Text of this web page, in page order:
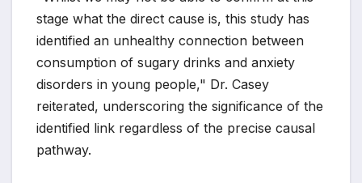
stage what the direct cause is, this study has
identified an unhealthy connection between
consumption of sugary drinks and anxiety
disorders in young people," Dr. Casey
reiterated, underscoring the significance of the
identified link regardless of the precise causal
pathway.